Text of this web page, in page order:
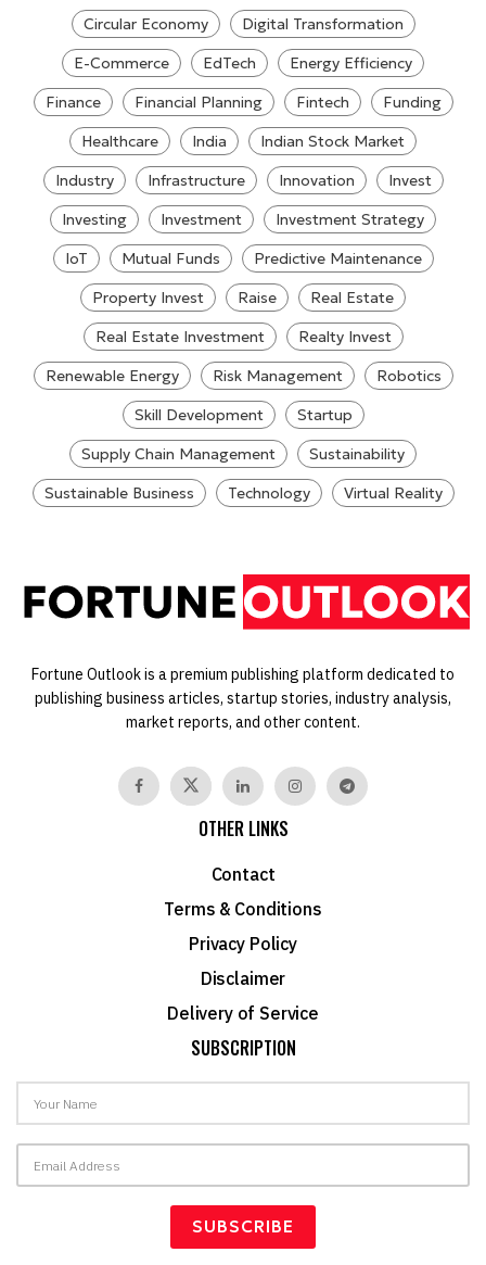
Circular Economy
Digital Transformation
E-Commerce
EdTech
Energy Efficiency
Finance
Financial Planning Fintech
Funding
Healthcare
India
Indian Stock Market
Industry
Infrastructure Innovation
Invest
Investing
Investment
Investment Strategy
IoT
Mutual Funds
Predictive Maintenance
Property Invest
Raise
Real Estate
Real Estate Investment
Realty Invest
Renewable Energy
Risk Management
Robotics
Skill Development
Startup
Supply Chain Management
Sustainability
Sustainable Business
Technology Virtual Reality
Fortune Outlook is a premium publishing platform dedicated to
publishing business articles, startup stories, industry analysis,
market reports, and other content.
OTHER LINKS
Contact
Terms & Conditions
Privacy Policy
Disclaimer
Delivery of Service
SUBSCRIPTION